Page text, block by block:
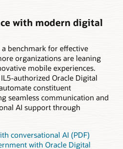
with modern digital
benchmark for effective
organizations are leaning
mobile experiences.
authorized Oracle Digital
constituent
seamless communication and
AI support through
conversational AI (PDF)
with Oracle Digital